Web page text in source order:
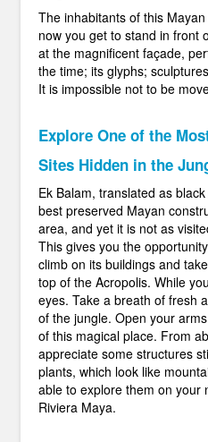
The inhabitants of this
now you get to stand in front
at the magnificent façade,
the time; its glyphs;
It is impossible not to be
Explore One of the
Sites Hidden in the
Ek Balam, translated as
best preserved Mayan
area, and yet it is not as
This gives you the
climb on its buildings and
top of the Acropolis. While
eyes. Take a breath of fresh
of the jungle. Open your
of this magical place. From
appreciate some structures
plants, which look like
able to explore them on your
Riviera Maya.